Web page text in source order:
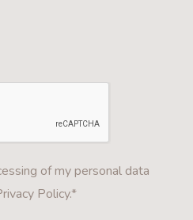
of my personal data
Policy.*